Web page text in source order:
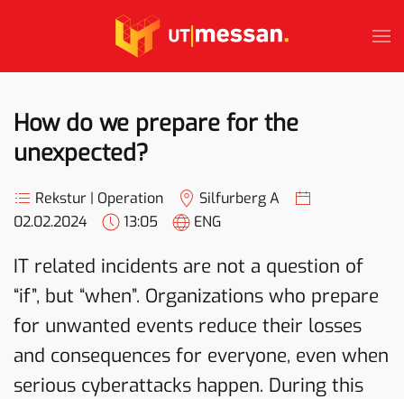
Skip to main content
How do we prepare for the
unexpected?
Rekstur | Operation
Silfurberg A
02.02.2024
13:05 ENG
IT related incidents are not a question of
“if”, but “when”. Organizations who prepare
for unwanted events reduce their losses
and consequences for everyone, even when
serious cyberattacks happen. During this